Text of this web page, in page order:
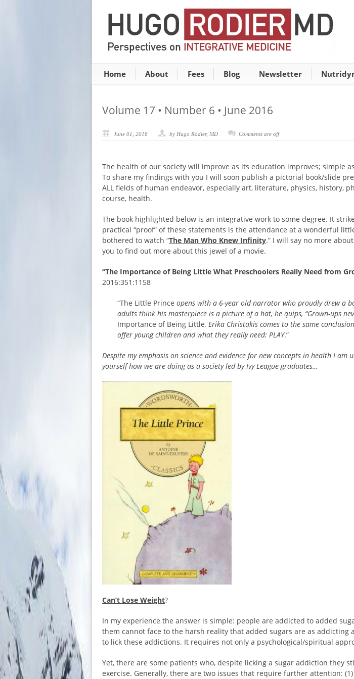
Home About Fees Blog Newsletter
Volume 17 • Number 6 • June 2016
June 01, 2016 by Hugo Rodier, MD Comments are off
The health of our society will improve as its education improves; simple
To share my findings with you I will soon publish a pictorial book/slide
ALL fields of human endeavor, especially art, literature, physics, history,
course, health.
The book highlighted below is an integrative work to some degree. It
practical “proof” of these statements is the attendance at a wonderful
bothered to watch “The Man Who Knew Infinity.” I will say no more
you to find out more about this jewel of a movie.
“The Importance of Being Little What Preschoolers Really Need from
2016:351:1158
“The Little Prince opens with a 6-year old narrator who proudly drew a
adults think his masterpiece is a picture of a hat, he quips, “Grown-ups
Importance of Being Little, Erika Christakis comes to the same
offer young children and what they really need: PLAY.”
Despite my emphasis on science and evidence for new concepts in health I
yourself how we are doing as a society led by Ivy League graduates…
Can’t Lose Weight?
In my experience the answer is simple: people are addicted to added
them cannot face to the harsh reality that added sugars are as
to lick these addictions. It requires not only a psychological/spiritual
Yet, there are some patients who, despite licking a sugar addiction they
exercise. Generally, there are two issues that require further attention: